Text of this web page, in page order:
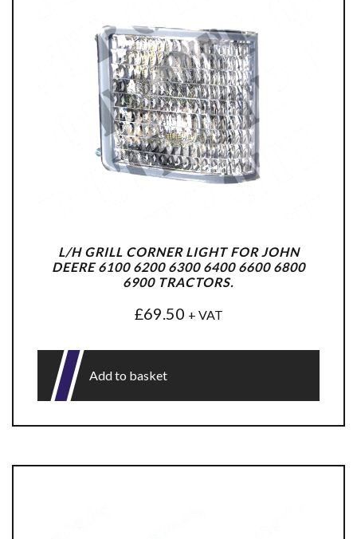
L/H GRILL CORNER LIGHT FOR JOHN
DEERE 6100 6200 6300 6400 6600 6800
6900 TRACTORS.
£69.50 + VAT
Add to basket